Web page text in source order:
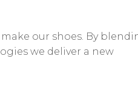
our shoes. By
we deliver a new